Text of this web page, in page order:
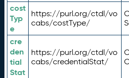
cost
Typ
e
https://purl.org/ctdl/vo
cabs/costType/
cre
den
tial
Stat
https://purl.org/ctdl/vo
cabs/credentialStat/